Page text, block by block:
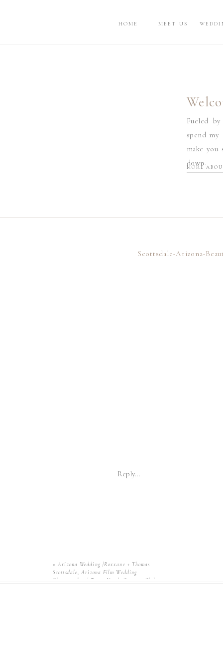
HOME MEET US
Fueled
spend my
make you
down.
MORE
Scottsdale-Arizona-
Reply...
«Arizona Wedding |Roxxane + Thomas
Scottsdale, Arizona Film Wedding
Photographer | Troon North Country Club